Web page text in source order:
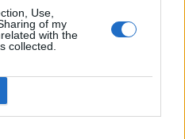
Use,
of my
with the
collected.